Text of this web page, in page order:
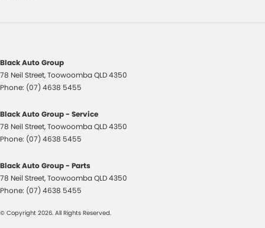
Black Auto Group
78 Neil Street,ToowoombaQLD4350
Phone: (07) 4638 5455
Black Auto Group - Service
78 Neil Street,ToowoombaQLD4350
Phone: (07) 4638 5455
Black Auto Group - Parts
78 Neil Street,ToowoombaQLD4350
Phone: (07) 4638 5455
© Copyright 2026. All Rights Reserved.